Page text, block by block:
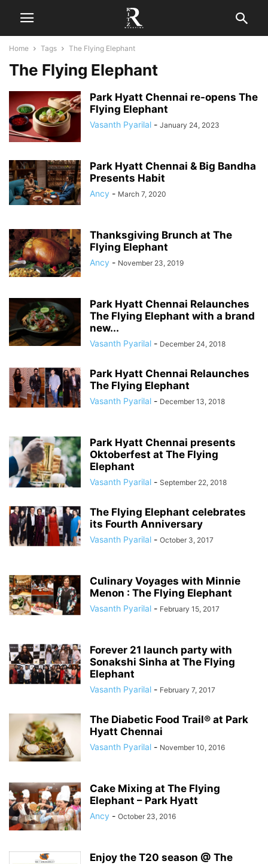
Home Tags The Flying Elephant
The Flying Elephant
Park Hyatt Chennai re-opens The
Flying Elephant
Vasanth Pyarilal - January 24, 2023
Park Hyatt Chennai & Big Bandha
Presents Habit
Ancy - March 7, 2020
Thanksgiving Brunch at The
Flying Elephant
Ancy - November 23, 2019
Park Hyatt Chennai Relaunches
The Flying Elephant with a brand
new...
Vasanth Pyarilal - December 24, 2018
Park Hyatt Chennai Relaunches
The Flying Elephant
Vasanth Pyarilal - December 13, 2018
Park Hyatt Chennai presents
Oktoberfest at The Flying
Elephant
Vasanth Pyarilal - September 22, 2018
The Flying Elephant celebrates
its Fourth Anniversary
Vasanth Pyarilal - October 3, 2017
Culinary Voyages with Minnie
Menon : The Flying Elephant
Vasanth Pyarilal - February 15, 2017
Forever 21 launch party with
Sonakshi Sinha at The Flying
Elephant
Vasanth Pyarilal - February 7, 2017
The Diabetic Food Trail® at Park
Hyatt Chennai
Vasanth Pyarilal - November 10, 2016
Cake Mixing at The Flying
Elephant – Park Hyatt
Ancy - October 23, 2016
Enjoy the T20 season @ The